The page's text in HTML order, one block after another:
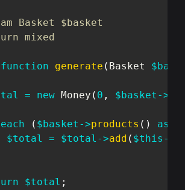
Basket $basket
mixed
function generate ( Basket
= new Money ( 0 , $basket ->
( $basket ->products ( ) as
$total
= $total ->add ( $this ->
$total ;